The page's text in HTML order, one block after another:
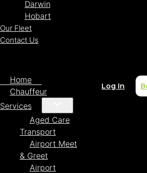
Darwin
Hobart
Our Fleet
Contact Us
Home
Chauffeur
Services
Aged Care
Transport
Airport Meet
& Greet
Airport
Log In